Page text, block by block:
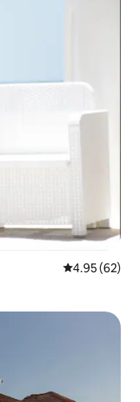
4.95 out of 5
4.95 (62)